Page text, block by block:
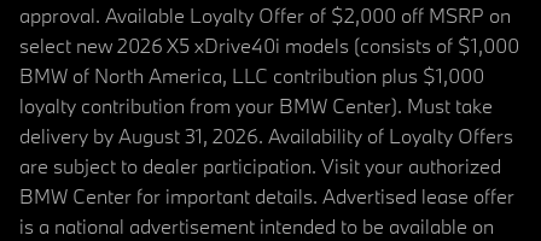
approval. Available Loyalty Offer of $2,000 off MSRP on
select new 2026 X5 xDrive40i models (consists of $1,000
BMW of North America, LLC contribution plus $1,000
loyalty contribution from your BMW Center). Must take
delivery by August 31, 2026. Availability of Loyalty Offers
are subject to dealer participation. Visit your authorized
BMW Center for important details. Advertised lease offer
is a national advertisement intended to be available on